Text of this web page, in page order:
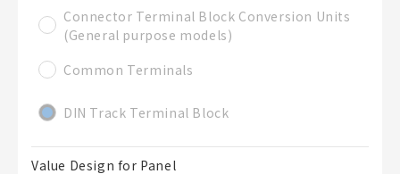
Connector Terminal Block Conversion Units
(General purpose models)
Common Terminals
DIN Track Terminal Block
Value Design for Panel
Create a list in the existing folder
Create a list (not in a folder)